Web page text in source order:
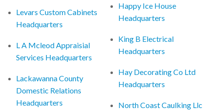
Levars Custom Cabinets
Headquarters
L A Mcleod Appraisial
Services Headquarters
Lackawanna County
Domestic Relations
Headquarters
Happy Ice House
Headquarters
King B Electrical
Headquarters
Hay Decorating Co Ltd
Headquarters
North Coast Caulking Llc